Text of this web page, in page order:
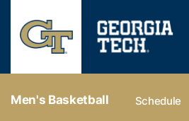
Men's Basketball Schedule